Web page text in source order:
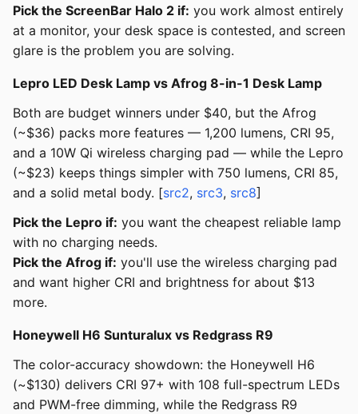
Pick the ScreenBar Halo 2 if: you work almost entirely
at a monitor, your desk space is contested, and screen
glare is the problem you are solving.
Lepro LED Desk Lamp vs Afrog 8-in-1 Desk Lamp
Both are budget winners under $40, but the Afrog
(~$36) packs more features — 1,200 lumens, CRI 95,
and a 10W Qi wireless charging pad — while the Lepro
(~$23) keeps things simpler with 750 lumens, CRI 85,
and a solid metal body. [src2, src3, src8]
Pick the Lepro if: you want the cheapest reliable lamp
with no charging needs.
Pick the Afrog if: you'll use the wireless charging pad
and want higher CRI and brightness for about $13
more.
Honeywell H6 Sunturalux vs Redgrass R9
The color-accuracy showdown: the Honeywell H6
(~$130) delivers CRI 97+ with 108 full-spectrum LEDs
and PWM-free dimming, while the Redgrass R9